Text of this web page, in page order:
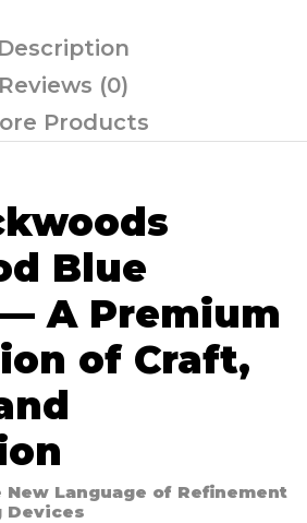
Description
Reviews (0)
Products
Blue
A Premium
of Craft,
Language of Refinement
Devices